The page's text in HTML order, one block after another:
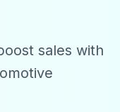
sales with